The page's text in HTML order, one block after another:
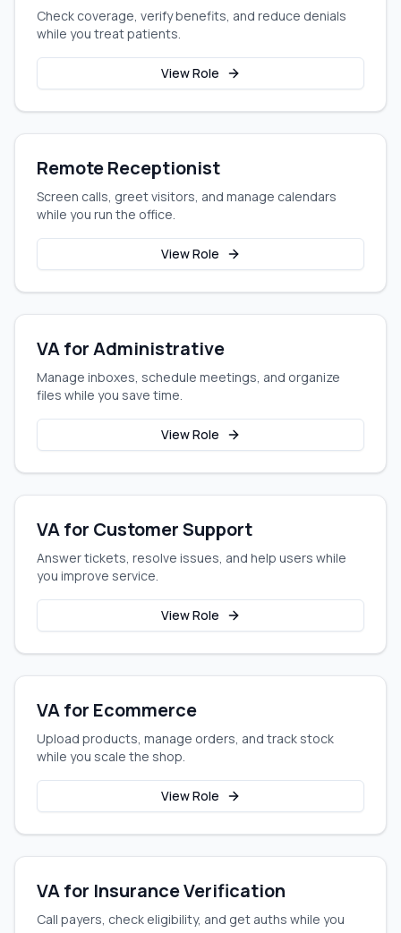
Check coverage, verify benefits, and reduce denials
while you treat patients.
View Role
Remote Receptionist
Screen calls, greet visitors, and manage calendars
while you run the office.
View Role
VA for Administrative
Manage inboxes, schedule meetings, and organize
files while you save time.
View Role
VA for Customer Support
Answer tickets, resolve issues, and help users while
you improve service.
View Role
VA for Ecommerce
Upload products, manage orders, and track stock
while you scale the shop.
View Role
VA for Insurance Verification
Call payers, check eligibility, and get auths while you